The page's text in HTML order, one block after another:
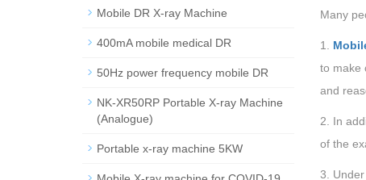
Many
1.
to make
and
2. In
of the
3.
Mobile DR X-ray Machine
400mA mobile medical DR
50Hz power frequency mobile DR
NK-XR50RP Portable X-ray Machine
(Analogue)
Portable x-ray machine 5KW